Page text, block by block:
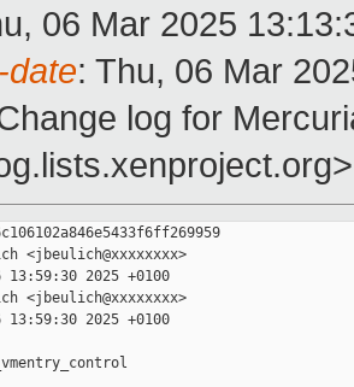
06 Mar 2025
date: Thu, 06 Mar
log for
<jbeulich@xxxxxxxx>
2025 +0100
<jbeulich@xxxxxxxx>
13:59:30 2025 +0100